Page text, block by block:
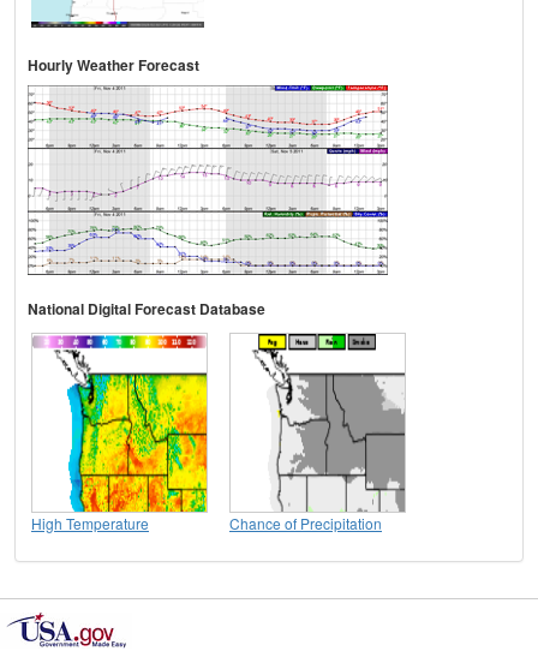
Hourly Weather Forecast
National Digital Forecast Database
High Temperature Chance of Precipitation